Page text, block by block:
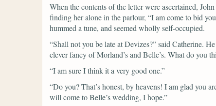
When the contents of the letter were ascertained,
finding her alone in the parlour, “I am come to bid
hummed a tune, and seemed wholly self-occupied.
“Shall not you be late at Devizes?”said Catherine.
clever fancy of Morland’s and Belle’s. What do you
“I am sure I think it a very good one.”
“Do you? That’s honest, by heavens! I am glad you
will come to Belle’s wedding, I hope.”